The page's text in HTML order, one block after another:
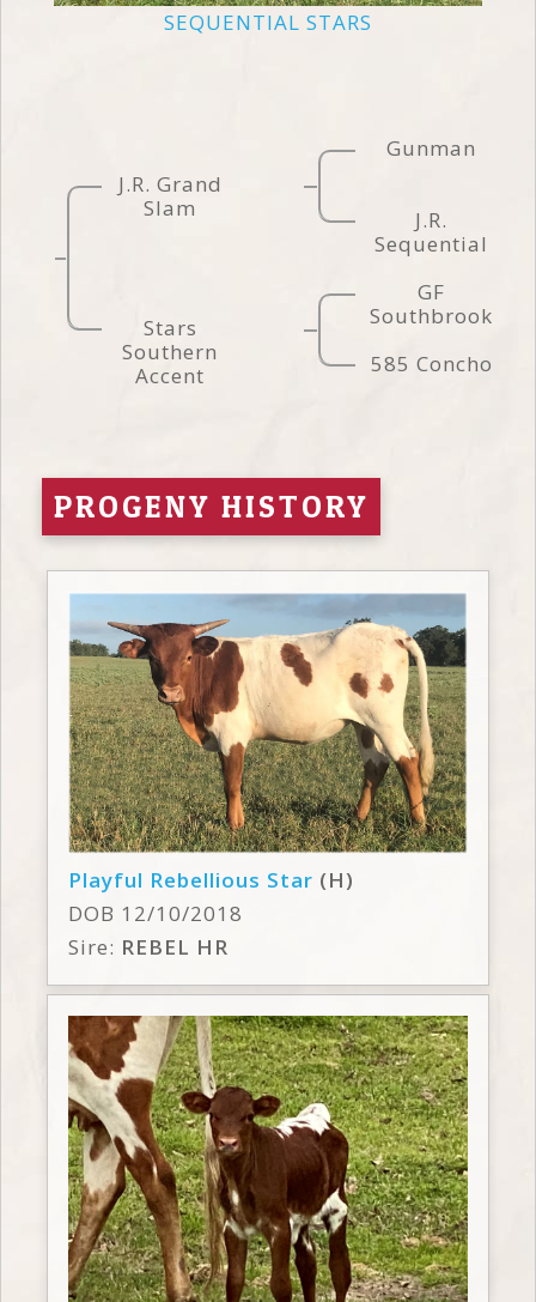
SEQUENTIAL STARS
J.R. Grand
Slam
Gunman
J.R.
Sequential
Stars
Southern
Accent
GF
Southbrook
585 Concho
PROGENY HISTORY
Playful Rebellious Star (H)
DOB 12/10/2018
Sire: REBEL HR